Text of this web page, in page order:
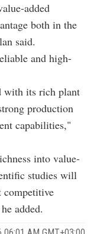
added
both in the
said.
and high-
with its rich plant
production
capabilities,"
into value-
studies will
competitive
added.